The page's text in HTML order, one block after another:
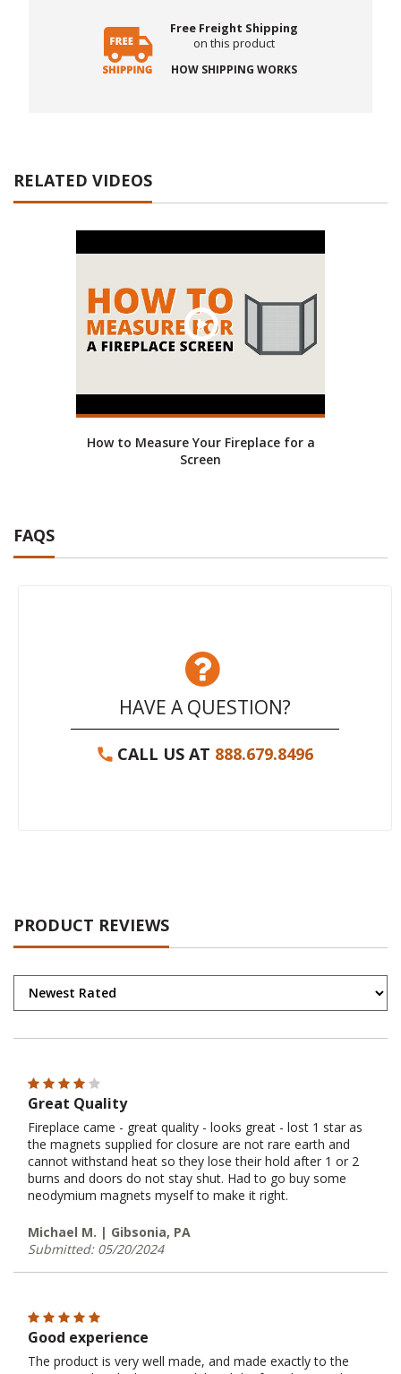
Free Freight Shipping
on this product
HOW SHIPPING WORKS
RELATED VIDEOS
How to Measure Your Fireplace for a
Screen
FAQS
HAVE A QUESTION?
CALL US AT 888.679.8496
PRODUCT REVIEWS
Great Quality
Fireplace came - great quality - looks great - lost 1 star as
the magnets supplied for closure are not rare earth and
cannot withstand heat so they lose their hold after 1 or 2
burns and doors do not stay shut. Had to go buy some
neodymium magnets myself to make it right.
Michael M. | Gibsonia, PA
Submitted: 05/20/2024
Good experience
The product is very well made, and made exactly to the